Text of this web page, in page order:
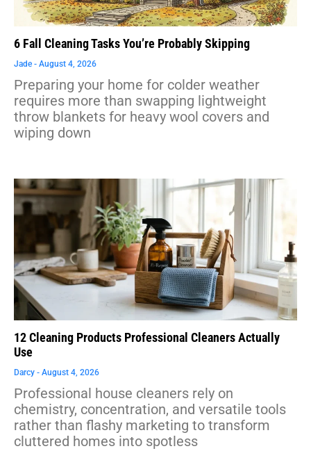
6 Fall Cleaning Tasks You’re Probably Skipping
Jade August 4, 2026
Preparing your home for colder weather
requires more than swapping lightweight
throw blankets for heavy wool covers and
wiping down
12 Cleaning Products Professional Cleaners Actually
Use
Darcy August 4, 2026
Professional house cleaners rely on
chemistry, concentration, and versatile tools
rather than flashy marketing to transform
cluttered homes into spotless